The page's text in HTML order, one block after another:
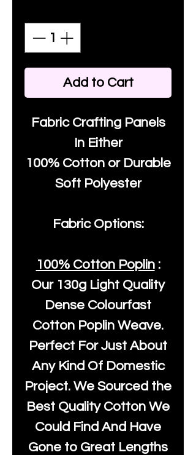
Add to Cart
Fabric Crafting Panels
In Either
100% Cotton or Durable
Soft Polyester
Fabric Options:
100% Cotton Poplin:
Our 130g Light Quality
Dense Colourfast
Cotton Poplin Weave.
Perfect For Just About
Any Kind Of Domestic
Project. We Sourced the
Best Quality Cotton We
Could Find And Have
Gone to Great Lengths